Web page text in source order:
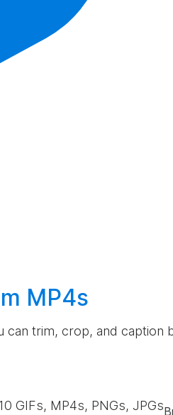
MP4s
trim, crop, and caption
GIFs, MP4s, PNGs, JPGs